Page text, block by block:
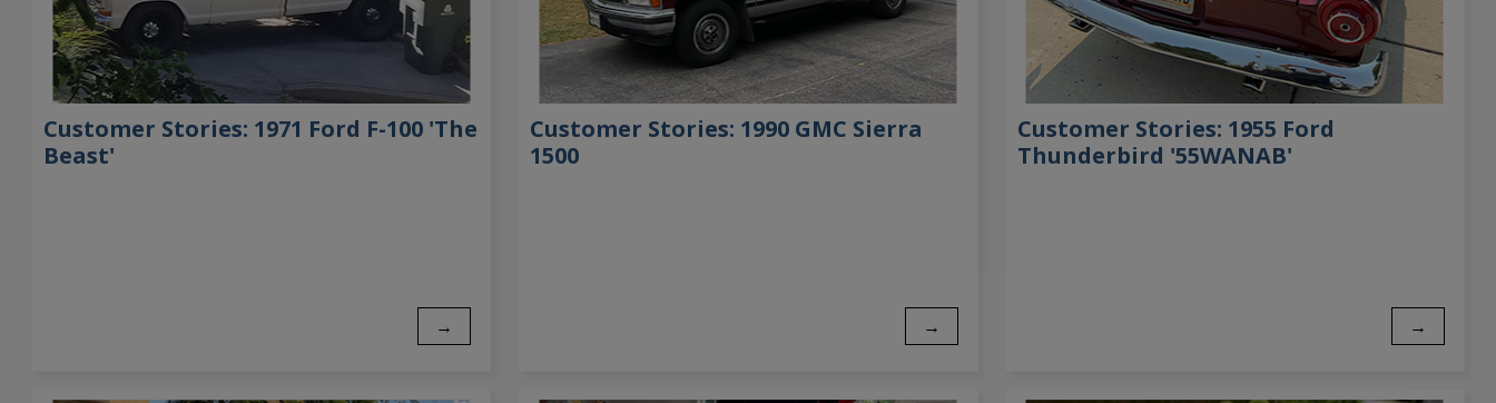
Customer Stories: 1971 Ford F-100 'The
Beast'
→
Customer Stories: 1990 GMC Sierra
1500
→
Customer Stories: 1955 Ford
Thunderbird '55WANAB'
→